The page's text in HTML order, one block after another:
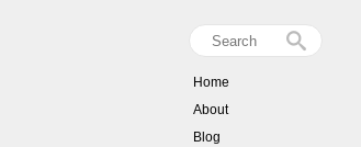
Home
About
Blog